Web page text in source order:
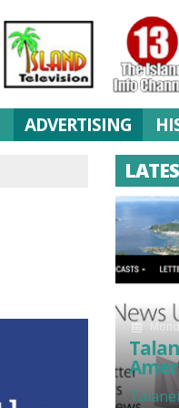
ADVERTISING